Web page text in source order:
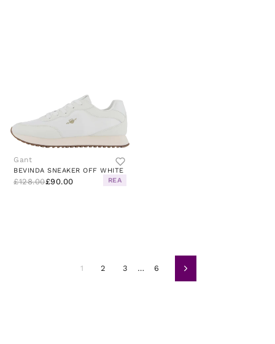
Gant
BEVINDA SNEAKER OFF WHITE
£128.00£90.00 REA
1 2 3 … 6 Next